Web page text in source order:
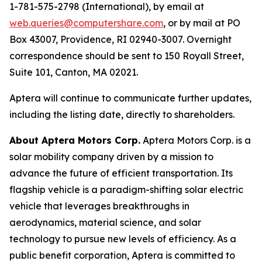
1-781-575-2798 (International), by email at
web.queries@computershare.com, or by mail at PO
Box 43007, Providence, RI 02940-3007. Overnight
correspondence should be sent to 150 Royall Street,
Suite 101, Canton, MA 02021.
Aptera will continue to communicate further updates,
including the listing date, directly to shareholders.
About Aptera Motors Corp. Aptera Motors Corp. is a
solar mobility company driven by a mission to
advance the future of efficient transportation. Its
flagship vehicle is a paradigm-shifting solar electric
vehicle that leverages breakthroughs in
aerodynamics, material science, and solar
technology to pursue new levels of efficiency. As a
public benefit corporation, Aptera is committed to